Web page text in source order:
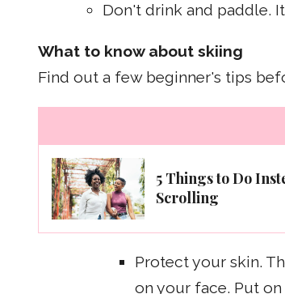
Don't drink and paddle.
What to know about skiing
Find out a few beginner's tips
5 Things to Do
Scrolling
Protect your skin.
on your face. Put